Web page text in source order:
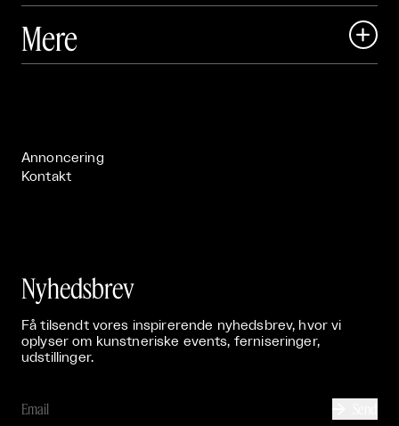
 Art Matter Festival
Mere 
Annoncering
Kontakt
Nyhedsbrev
Få tilsendt vores inspirerende nyhedsbrev, hvor vi
oplyser om kunstneriske events, ferniseringer,
udstillinger.